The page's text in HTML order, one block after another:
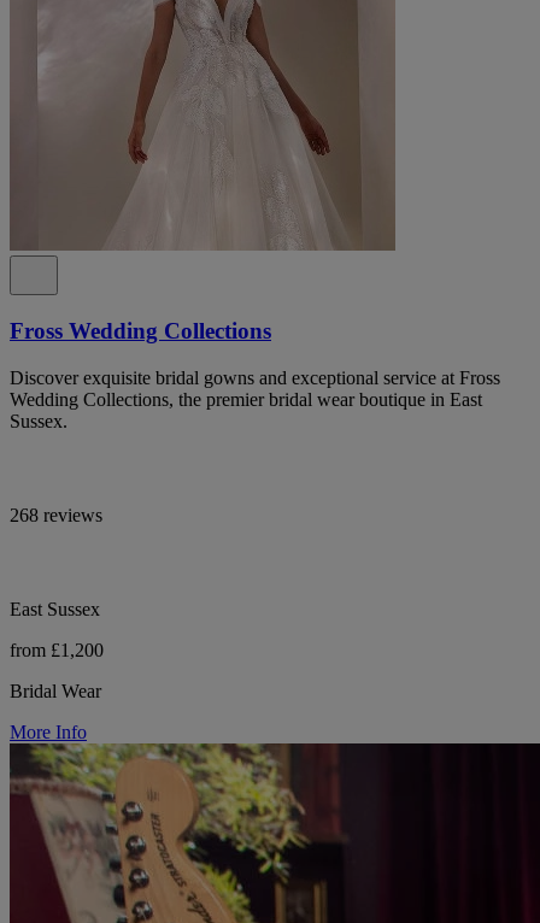
Fross Wedding Collections
Discover exquisite bridal gowns and exceptional service at Fross
Wedding Collections, the premier bridal wear boutique in East
Sussex.
268 reviews
East Sussex
from £1,200
Bridal Wear
More Info